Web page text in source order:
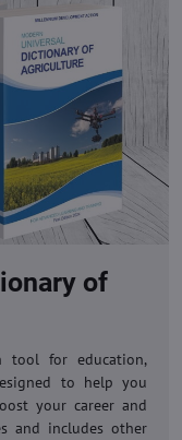
of
tool for education,
to help you
your career and
and includes other